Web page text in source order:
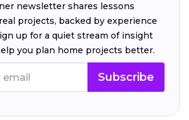
newsletter shares lessons
projects, backed by experience
up for a quiet stream of insight
you plan home projects better.
Subscribe